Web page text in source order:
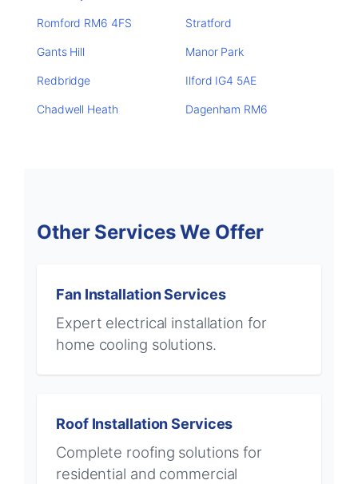
Romford RM6 4FS Stratford
Gants Hill Manor Park
Redbridge Ilford IG4 5AE
Chadwell Heath Dagenham RM6
Other Services We Offer
Fan Installation Services
Expert electrical installation for
home cooling solutions.
Roof Installation Services
Complete roofing solutions for
residential and commercial